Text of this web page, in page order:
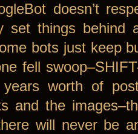
doesn’t
set things behind
bots just keep
fell
worth of
and the
will never be